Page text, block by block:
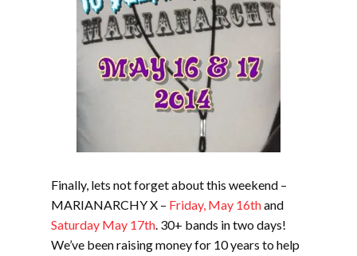
Finally, lets not forget about this weekend –
MARIANARCHY X – Friday, May 16thand
Saturday May 17th. 30+ bands in two days!
We’ve been raising money for 10 years to help